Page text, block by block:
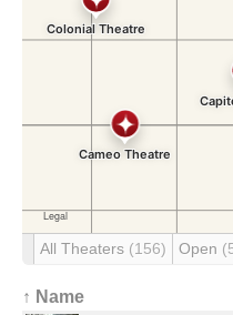
All Theaters (156) Open
↑ Name